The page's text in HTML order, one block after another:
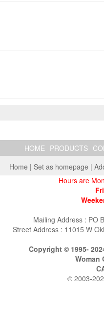
HOME PRODUCTS
Home | Set as homepage |
Hours are
Mailing Address : PO
Street Address : 11015 W
Copyright © 1995-
Woman
© 2003-